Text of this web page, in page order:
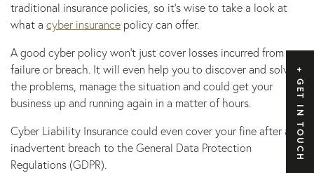
GET IN TOUCH
traditional insurance policies, so it’s wise to take a look at
what a cyber insurance policy can offer.
A good cyber policy won’t just cover losses incurred from a
failure or breach. It will even help you to discover and solve
the problems, manage the situation and could get your
business up and running again in a matter of hours.
Cyber Liability Insurance could even cover your fine after an
inadvertent breach to the General Data Protection
Regulations (GDPR).